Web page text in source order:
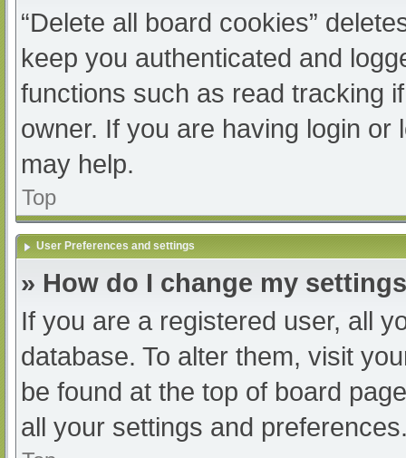
“Delete all board cookies”
keep you authenticated and
functions such as read tracking
owner. If you are having login
may help.
Top
User Preferences and settings
» How do I change my
If you are a registered user, all
database. To alter them, visit
be found at the top of board
all your settings and